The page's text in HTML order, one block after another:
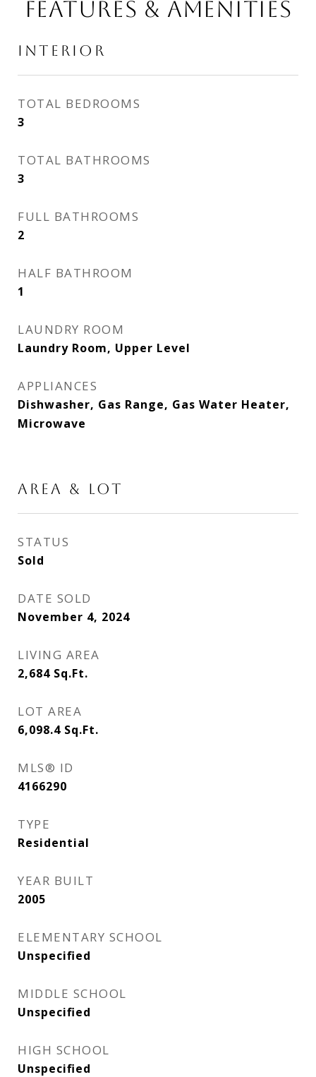
FEATURES & AMENITIES
INTERIOR
TOTAL BEDROOMS
3
TOTAL BATHROOMS
3
FULL BATHROOMS
2
HALF BATHROOM
1
LAUNDRY ROOM
Laundry Room, Upper Level
APPLIANCES
Dishwasher, Gas Range, Gas Water Heater,
Microwave
AREA & LOT
STATUS
Sold
DATE SOLD
November 4, 2024
LIVING AREA
2,684 Sq.Ft.
LOT AREA
6,098.4 Sq.Ft.
MLS® ID
4166290
TYPE
Residential
YEAR BUILT
2005
ELEMENTARY SCHOOL
Unspecified
MIDDLE SCHOOL
Unspecified
HIGH SCHOOL
Unspecified